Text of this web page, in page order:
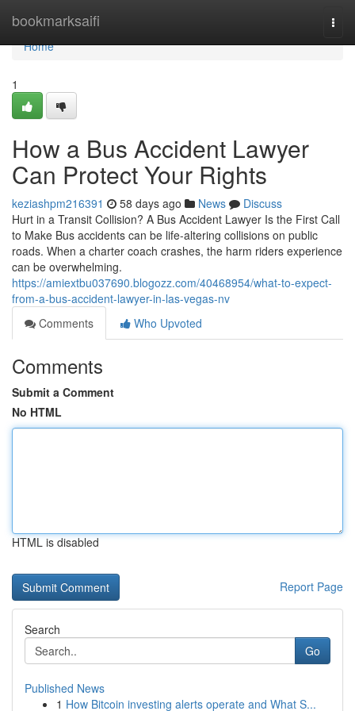
bookmarksaifi
Home
Home
1
How a Bus Accident Lawyer
Can Protect Your Rights
keziashpm216391 58 days ago News
Discuss
Hurt in a Transit Collision? A Bus Accident Lawyer Is the First Call
to Make Bus accidents can be life-altering collisions on public
roads. When a charter coach crashes, the harm riders experience
can be overwhelming.
https://amiextbu037690.blogozz.com/40468954/what-to-expect-
from-a-bus-accident-lawyer-in-las-vegas-nv
Comments
Who Upvoted
Comments
Submit a Comment
No HTML
HTML is disabled
Report Page
Search
Go
Published News
1 How Bitcoin investing alerts operate and What S...